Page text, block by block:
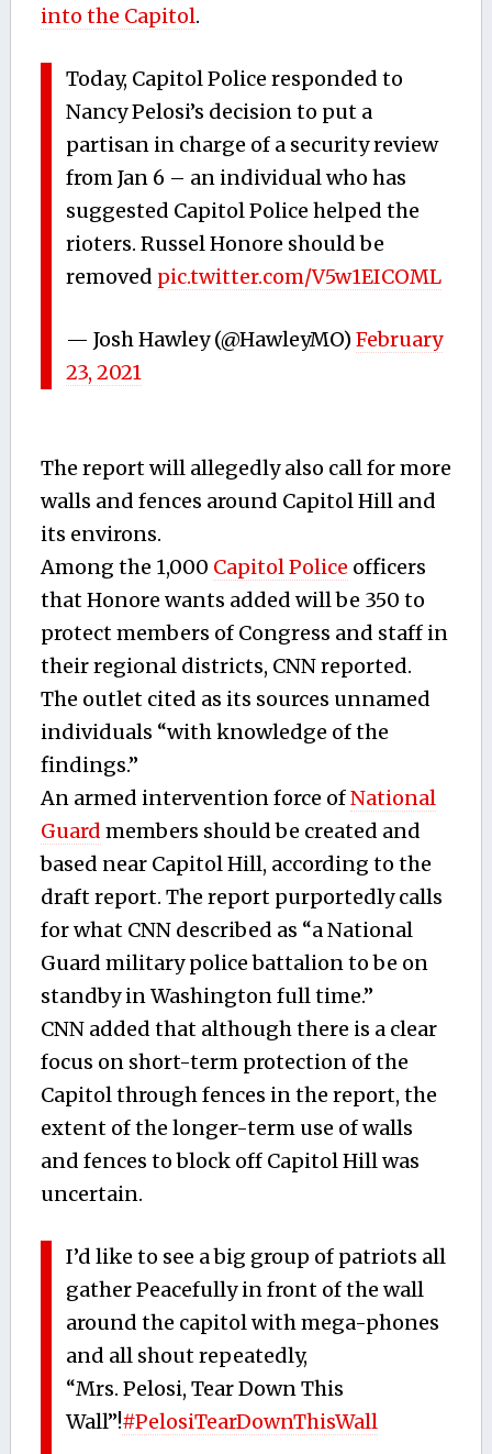
into the Capitol.
Today, Capitol Police responded to
Nancy Pelosi’s decision to put a
partisan in charge of a security review
from Jan 6 – an individual who has
suggested Capitol Police helped the
rioters. Russel Honore should be
removed pic.twitter.com/V5w1EICOML
— Josh Hawley (@HawleyMO)February
23, 2021
The report will allegedly also call for more
walls and fences around Capitol Hill and
its environs.
Among the 1,000 Capitol Police officers
that Honore wants added will be 350 to
protect members of Congress and staff in
their regional districts, CNN reported.
The outlet cited as its sources unnamed
individuals “with knowledge of the
findings.”
An armed intervention force ofNational
Guard members should be created and
based near Capitol Hill, according to the
draft report. The report purportedly calls
for what CNN described as “a National
Guard military police battalion to be on
standby in Washington full time.”
CNN added that although there is a clear
focus on short-term protection of the
Capitol through fences in the report, the
extent of the longer-term use of walls
and fences to block off Capitol Hill was
uncertain.
I’d like to see a big group of patriots all
gather Peacefully in front of the wall
around the capitol with mega-phones
and all shout repeatedly,
“Mrs. Pelosi, Tear Down This
Wall”!#PelosiTearDownThisWall